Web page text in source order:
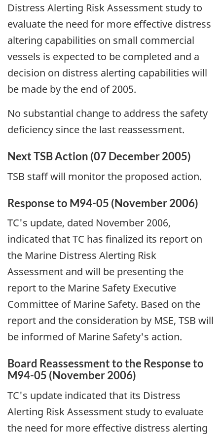
Distress Alerting Risk Assessment study to
evaluate the need for more effective distress
altering capabilities on small commercial
vessels is expected to be completed and a
decision on distress alerting capabilities will
be made by the end of 2005.
No substantial change to address the safety
deficiency since the last reassessment.
Next TSB Action (07 December 2005)
TSB staff will monitor the proposed action.
Response to M94-05 (November 2006)
TC's update, dated November 2006,
indicated that TC has finalized its report on
the Marine Distress Alerting Risk
Assessment and will be presenting the
report to the Marine Safety Executive
Committee of Marine Safety. Based on the
report and the consideration by MSE, TSB will
be informed of Marine Safety's action.
Board Reassessment to the Response to
M94-05 (November 2006)
TC's update indicated that its Distress
Alerting Risk Assessment study to evaluate
the need for more effective distress alerting